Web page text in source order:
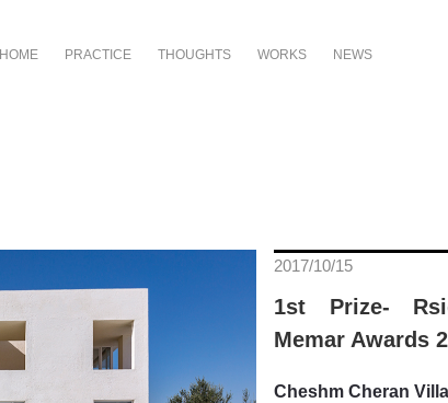
HOME PRACTICE THOUGHTS WORKS NEWS
2017/10/15
1st Prize-
Memar Awards
Cheshm Cheran